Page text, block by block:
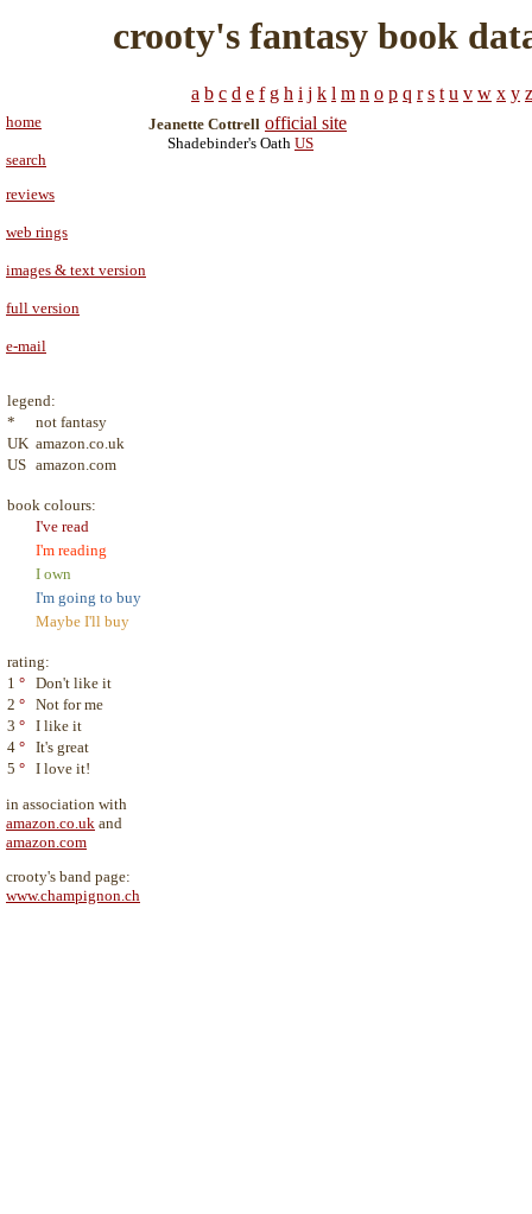
crooty's fantasy book
a b c d e f g h i j k l m n o p q r s t u v w x y z
home
search
reviews
web rings
images & text version
full version
e-mail
legend:
*
not fantasy
UK amazon.co.uk
US amazon.com
book colours:
I've read
I'm reading
I own
I'm going to buy
Maybe I'll buy
rating:
1 ° Don't like it
2 ° Not for me
3 ° I like it
4 ° It's great
5 ° I love it!
in association with
amazon.co.uk and
amazon.com
crooty's band page:
www.champignon.ch
Jeanette Cottrell official site
Shadebinder's Oath US